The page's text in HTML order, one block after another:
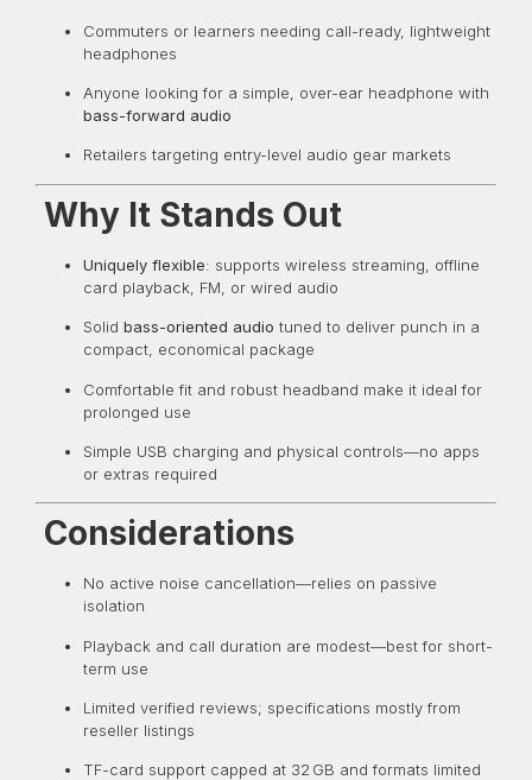
Commuters or learners needing call-ready, lightweight
headphones
Anyone looking for a simple, over-ear headphone with
bass-forward audio
Retailers targeting entry-level audio gear markets
Why It Stands Out
Uniquely flexible: supports wireless streaming, offline
card playback, FM, or wired audio
Solid bass-oriented audio tuned to deliver punch in a
compact, economical package
Comfortable fit and robust headband make it ideal for
prolonged use
Simple USB charging and physical controls—no apps
or extras required
Considerations
No active noise cancellation—relies on passive
isolation
Playback and call duration are modest—best for short-
term use
Limited verified reviews; specifications mostly from
reseller listings
TF-card support capped at 32 GB and formats limited